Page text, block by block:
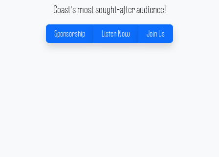
Coast's most sought-after audience!
Sponsorship Listen Now Join Us